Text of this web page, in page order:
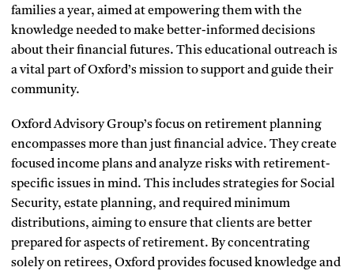
families a year, aimed at empowering them with the
knowledge needed to make better-informed decisions
about their financial futures. This educational outreach is
a vital part of Oxford’s mission to support and guide their
community.
Oxford Advisory Group’s focus on retirement planning
encompasses more than just financial advice. They create
focused income plans and analyze risks with retirement-
specific issues in mind. This includes strategies for Social
Security, estate planning, and required minimum
distributions, aiming to ensure that clients are better
prepared for aspects of retirement. By concentrating
solely on retirees, Oxford provides focused knowledge and